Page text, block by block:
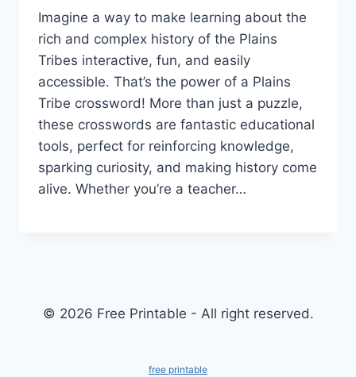
Imagine a way to make learning about the
rich and complex history of the Plains
Tribes interactive, fun, and easily
accessible. That’s the power of a Plains
Tribe crossword! More than just a puzzle,
these crosswords are fantastic educational
tools, perfect for reinforcing knowledge,
sparking curiosity, and making history come
alive. Whether you’re a teacher…
© 2026 Free Printable - All right reserved.
free printable